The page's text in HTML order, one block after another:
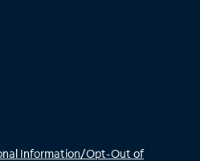
Information/Opt-Out of